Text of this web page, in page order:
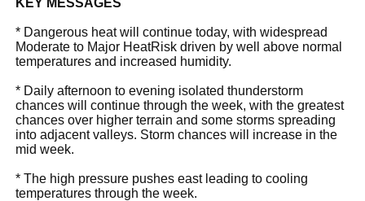
* Dangerous heat will continue today, with widespread
Moderate to Major HeatRisk driven by well above normal
temperatures and increased humidity.
* Daily afternoon to evening isolated thunderstorm
chances will continue through the week, with the greatest
chances over higher terrain and some storms spreading
into adjacent valleys. Storm chances will increase in the
mid week.
* The high pressure pushes east leading to cooling
temperatures through the week.